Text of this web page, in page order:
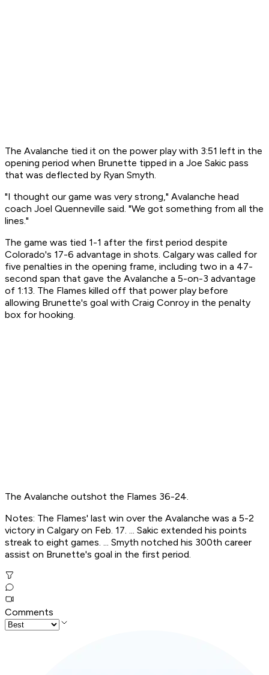
The Avalanche tied it on the power play with 3:51 left in the
opening period when Brunette tipped in a Joe Sakic pass
that was deflected by Ryan Smyth.
"I thought our game was very strong," Avalanche head
coach Joel Quenneville said. "We got something from all the
lines."
The game was tied 1-1 after the first period despite
Colorado's 17-6 advantage in shots. Calgary was called for
five penalties in the opening frame, including two in a 47-
second span that gave the Avalanche a 5-on-3 advantage
of 1:13. The Flames killed off that power play before
allowing Brunette's goal with Craig Conroy in the penalty
box for hooking.
The Avalanche outshot the Flames 36-24.
Notes: The Flames' last win over the Avalanche was a 5-2
victory in Calgary on Feb. 17. ... Sakic extended his points
streak to eight games. ... Smyth notched his 300th career
assist on Brunette's goal in the first period.
Comments